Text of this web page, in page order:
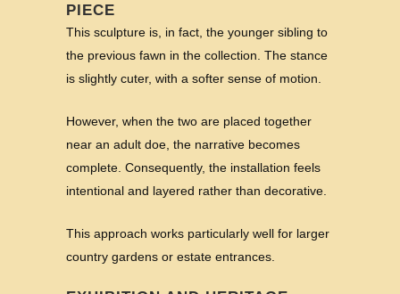
PIECE
This sculpture is, in fact, the younger sibling to
the previous fawn in the collection. The stance
is slightly cuter, with a softer sense of motion.
However, when the two are placed together
near an adult doe, the narrative becomes
complete. Consequently, the installation feels
intentional and layered rather than decorative.
This approach works particularly well for larger
country gardens or estate entrances.